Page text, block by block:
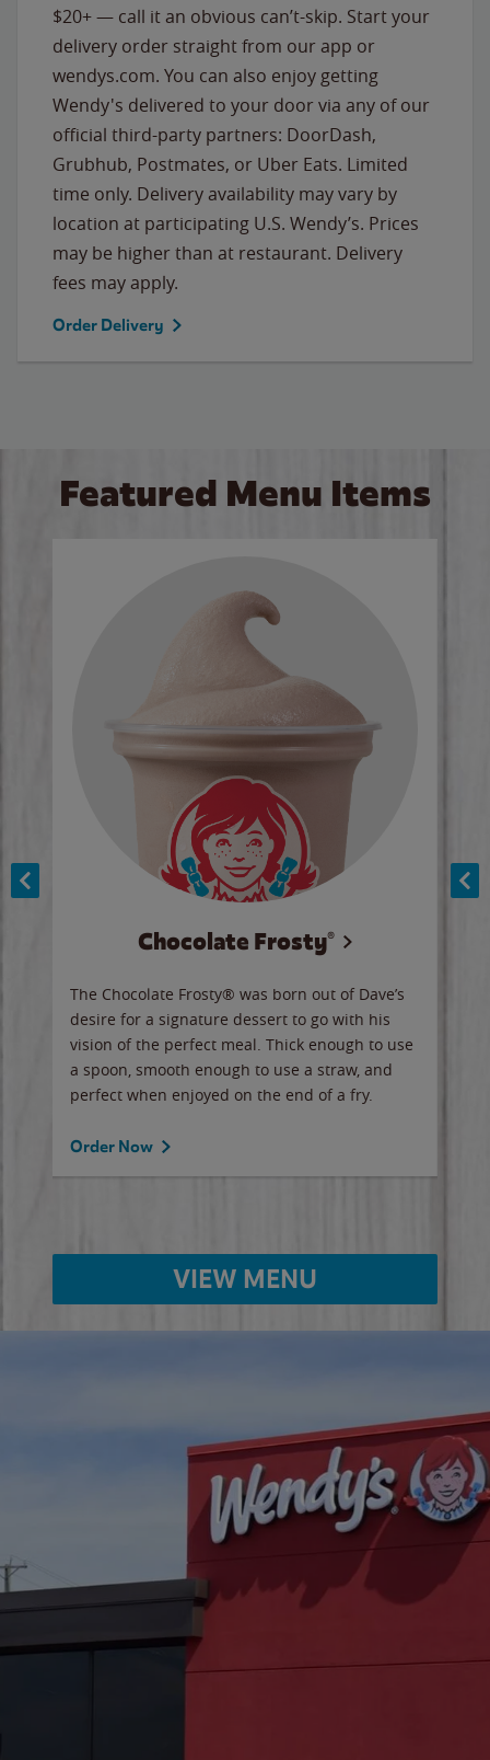
$20+ — call it an obvious can’t-skip. Start your
delivery order straight from our app or
wendys.com. You can also enjoy getting
Wendy's delivered to your door via any of our
official third-party partners: DoorDash,
Grubhub, Postmates, or Uber Eats. Limited
time only. Delivery availability may vary by
location at participating U.S. Wendy’s. Prices
may be higher than at restaurant. Delivery
fees may apply.
Order Delivery
Featured Menu Items
Chocolate Frosty®
The Chocolate Frosty® was born out of Dave’s
desire for a signature dessert to go with his
vision of the perfect meal. Thick enough to use
a spoon, smooth enough to use a straw, and
perfect when enjoyed on the end of a fry.
Order Now
VIEW MENU